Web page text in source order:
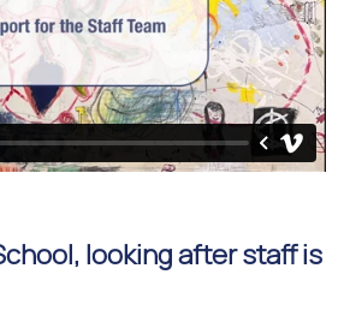
looking after staff is